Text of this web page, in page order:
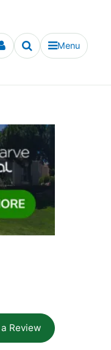
Menu
Review